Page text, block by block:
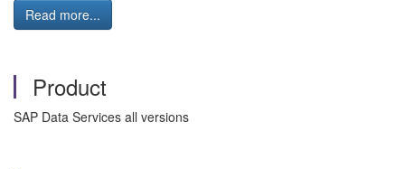
Read more...
Product
SAP Data Services all versions